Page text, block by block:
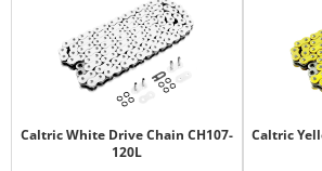
Caltric White Drive Chain CH107-
120L
Caltric